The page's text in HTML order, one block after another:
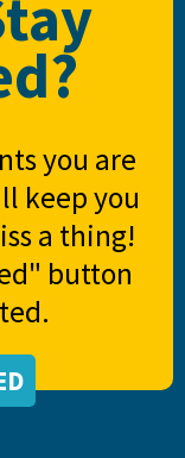
you are
keep you
a thing!
button